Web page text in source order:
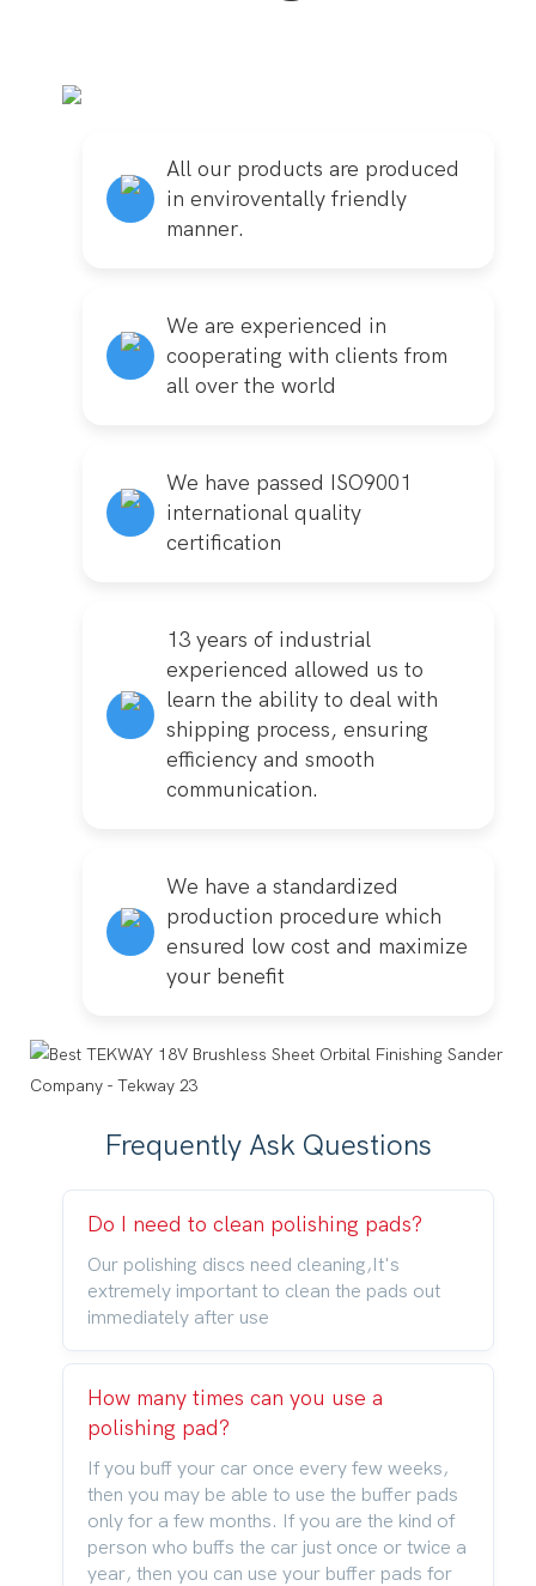
All our products are produced
in enviroventally friendly
manner.
We are experienced in
cooperating with clients from
all over the world
We have passed ISO9001
international quality
certification
13 years of industrial
experienced allowed us to
learn the ability to deal with
shipping process, ensuring
efficiency and smooth
communication.
We have a standardized
production procedure which
ensured low cost and maximize
your benefit
Frequently Ask Questions
Do I need to clean polishing pads?
Our polishing discs need cleaning,It's
extremely important to clean the pads out
immediately after use
How many times can you use a
polishing pad?
If you buff your car once every few weeks,
then you may be able to use the buffer pads
only for a few months. If you are the kind of
person who buffs the car just once or twice a
year, then you can use your buffer pads for